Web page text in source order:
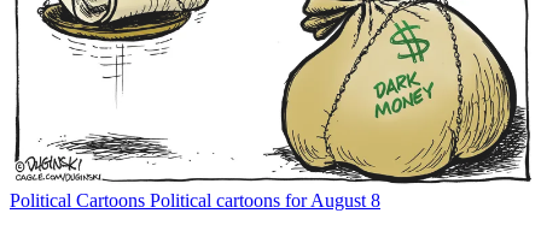
Political Cartoons Political cartoons for August 8